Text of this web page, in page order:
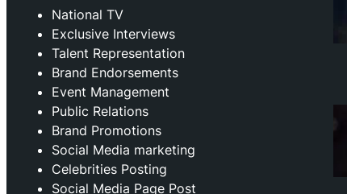
National TV
Exclusive Interviews
Talent Representation
Brand Endorsements
Event Management
Public Relations
Brand Promotions
⁠Social Media marketing
Celebrities Posting
Social Media Page Post